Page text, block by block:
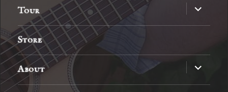
Tour
expand
child
menu
Store
About
expand
child
menu